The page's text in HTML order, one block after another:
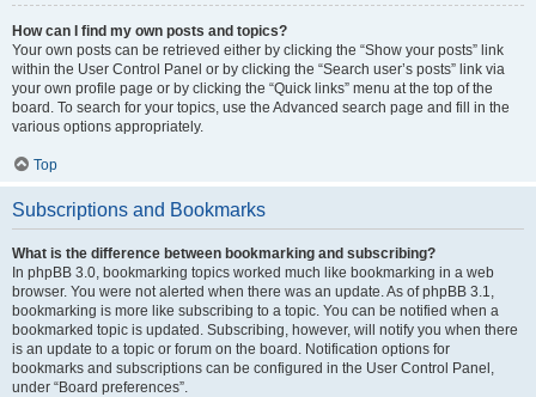
How can I find my own posts and topics?
Your own posts can be retrieved either by clicking the “Show your posts” link
within the User Control Panel or by clicking the “Search user’s posts” link via
your own profile page or by clicking the “Quick links” menu at the top of the
board. To search for your topics, use the Advanced search page and fill in the
various options appropriately.
Top
Subscriptions and Bookmarks
What is the difference between bookmarking and subscribing?
In phpBB 3.0, bookmarking topics worked much like bookmarking in a web
browser. You were not alerted when there was an update. As of phpBB 3.1,
bookmarking is more like subscribing to a topic. You can be notified when a
bookmarked topic is updated. Subscribing, however, will notify you when there
is an update to a topic or forum on the board. Notification options for
bookmarks and subscriptions can be configured in the User Control Panel,
under “Board preferences”.